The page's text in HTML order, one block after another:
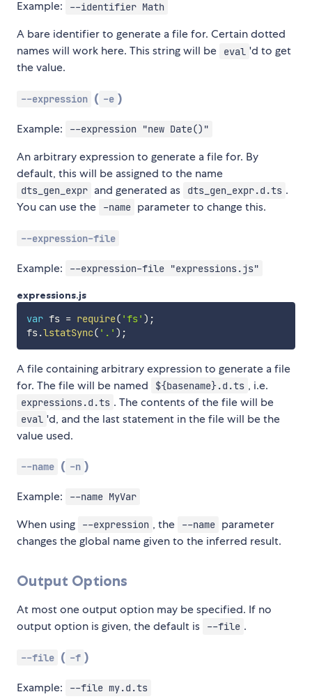
Example: --identifier Math
A bare identifier to generate a file for. Certain dotted
names will work here. This string will be
eval 'd to get
the value.
--expression ( -e )
Example: --expression "new Date()"
An arbitrary expression to generate a file for. By
default, this will be assigned to the name
dts_gen_expr and generated as dts_gen_expr.d.ts .
You can use the
-name parameter to change this.
--expression-file
Example: --expression-file "expressions.js"
expressions.js
var fs = require( 'fs' ) ;
fs.lstatSync( '.' ) ;
A file containing arbitrary expression to generate a file
for. The file will be named
${basename}.d.ts , i.e.
expressions.d.ts . The contents of the file will be
eval 'd, and the last statement in the file will be the
value used.
--name ( -n )
Example: --name MyVar
When using --expression , the --name parameter
changes the global name given to the inferred result.
Output Options
At most one output option may be specified. If no
output option is given, the default is
--file .
--file ( -f )
Example: --file my.d.ts